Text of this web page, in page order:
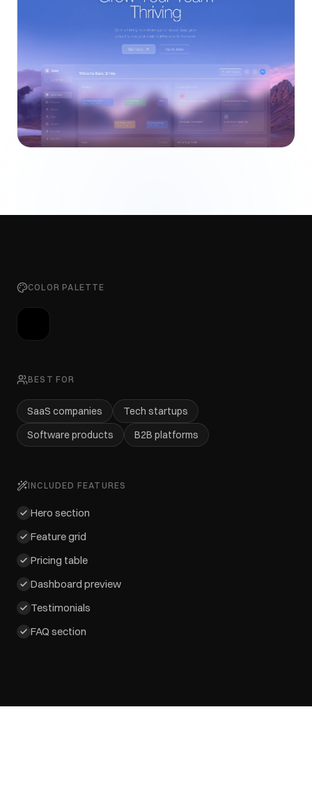
COLOR PALETTE
BEST FOR
SaaS companies
Tech startups
Software products
B2B platforms
INCLUDED FEATURES
Hero section
Feature grid
Pricing table
Dashboard preview
Testimonials
FAQ section